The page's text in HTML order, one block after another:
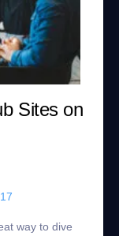
Sites on
way to dive